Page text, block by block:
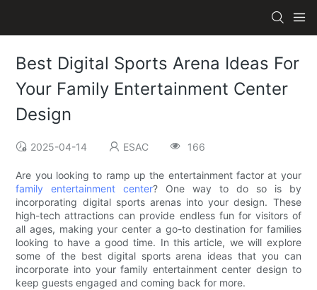
Best Digital Sports Arena Ideas For
Your Family Entertainment Center
Design
2025-04-14 ESAC 166
Are you looking to ramp up the entertainment factor at your
family entertainment center? One way to do so is by
incorporating digital sports arenas into your design. These
high-tech attractions can provide endless fun for visitors of
all ages, making your center a go-to destination for families
looking to have a good time. In this article, we will explore
some of the best digital sports arena ideas that you can
incorporate into your family entertainment center design to
keep guests engaged and coming back for more.